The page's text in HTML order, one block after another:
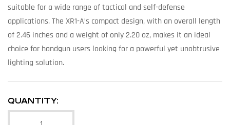
suitable for a wide range of tactical and self-defense
applications. The XR1-A’s compact design, with an overall length
of 2.46 inches and a weight of only 2.20 oz, makes it an ideal
choice for handgun users looking for a powerful yet unobtrusive
lighting solution.
QUANTITY: